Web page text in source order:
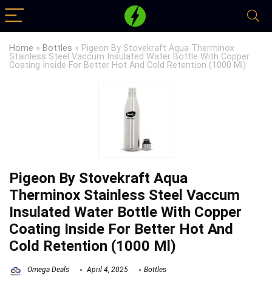
Home » Bottles » Pigeon By Stovekraft Aqua Therminox
Stainless Steel Vaccum Insulated Water Bottle With Copper
Coating Inside For Better Hot And Cold Retention (1000 Ml)
Pigeon By Stovekraft Aqua
Therminox Stainless Steel Vaccum
Insulated Water Bottle With Copper
Coating Inside For Better Hot And
Cold Retention (1000 Ml)
Omega Deals April 4, 2025 Bottles